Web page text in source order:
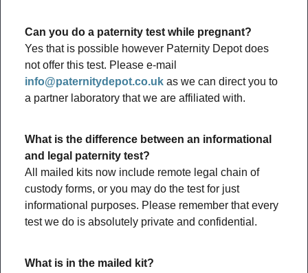
Can you do a paternity test while pregnant?
Yes that is possible however Paternity Depot does
not offer this test. Please e-mail
info@paternitydepot.co.uk as we can direct you to
a partner laboratory that we are affiliated with.
What is the difference between an informational
and legal paternity test?
All mailed kits now include remote legal chain of
custody forms, or you may do the test for just
informational purposes. Please remember that every
test we do is absolutely private and confidential.
What is in the mailed kit?